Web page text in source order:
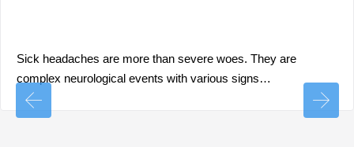
Sick headaches are more than severe woes. They are
complex neurological events with various signs…